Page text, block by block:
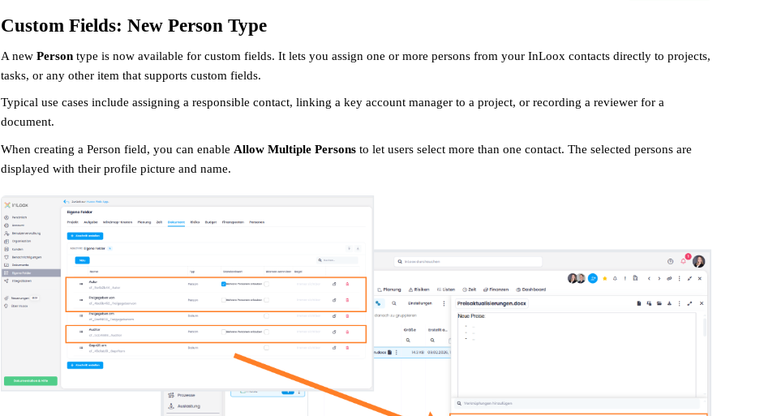
Custom Fields: New Person Type
A new Person type is now available for custom fields. It lets you assign one or more persons from your InLoox contacts directly to projects,
tasks, or any other item that supports custom fields.
Typical use cases include assigning a responsible contact, linking a key account manager to a project, or recording a reviewer for a
document.
When creating a Person field, you can enable Allow Multiple Persons to let users select more than one contact. The selected persons are
displayed with their profile picture and name.